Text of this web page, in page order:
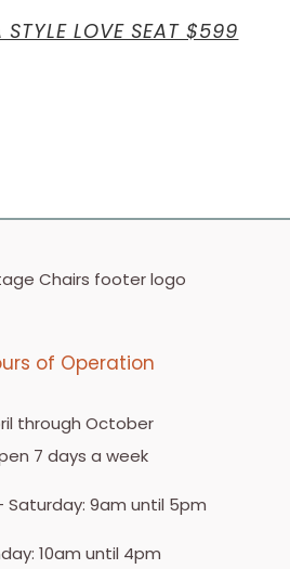
LOVE SEAT $599
of Operation
through October
7 days a week
Saturday: 9am until 5pm
10am until 4pm